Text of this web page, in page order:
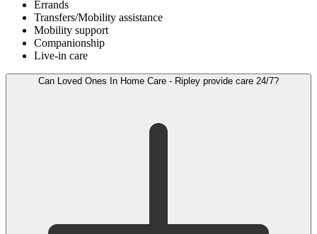
Errands
Transfers/Mobility assistance
Mobility support
Companionship
Live-in care